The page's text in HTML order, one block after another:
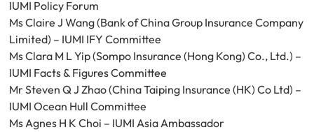
IUMI Policy Forum
Ms Claire J Wang (Bank of China Group Insurance Company
Limited) – IUMI IFY Committee
Ms Clara M L Yip (Sompo Insurance (Hong Kong) Co., Ltd.) –
IUMI Facts & Figures Committee
Mr Steven Q J Zhao (China Taiping Insurance (HK) Co Ltd) –
IUMI Ocean Hull Committee
Ms Agnes H K Choi – IUMI Asia Ambassador